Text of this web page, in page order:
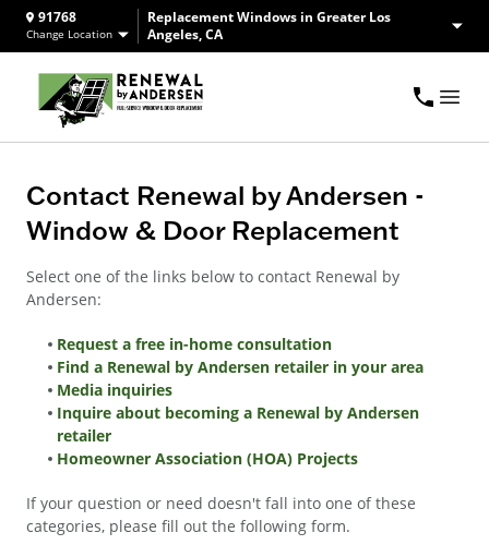
91768
Change Location
Replacement Windows in Greater Los
Angeles, CA
Contact Renewal by Andersen -
Window & Door Replacement
Select one of the links below to contact Renewal by
Andersen:
Request a free in-home consultation
Find a Renewal by Andersen retailer in your area
Media inquiries
Inquire about becoming a Renewal by Andersen
retailer
Homeowner Association (HOA) Projects
If your question or need doesn't fall into one of these
categories, please fill out the following form.